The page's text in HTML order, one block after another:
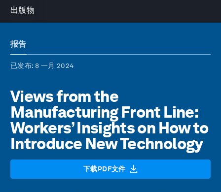
出版物
报告
已发布: 8 一月 2024
Views from the
Manufacturing Front Line:
Workers’ Insights on How to
Introduce New Technology
下载PDF文件